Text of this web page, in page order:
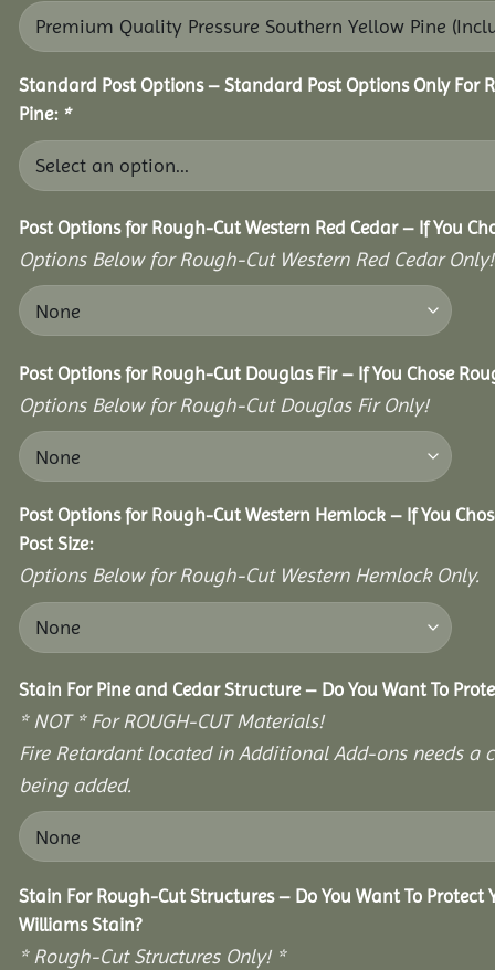
Standard Post Options – Standard Post Options Only For
Pine: *
Post Options for Rough-Cut Western Red Cedar – If You
Options Below for Rough-Cut Western Red Cedar Only!
Post Options for Rough-Cut Douglas Fir – If You Chose
Options Below for Rough-Cut Douglas Fir Only!
Post Options for Rough-Cut Western Hemlock – If You
Post Size:
Options Below for Rough-Cut Western Hemlock Only.
Stain For Pine and Cedar Structure – Do You Want To
* NOT * For ROUGH-CUT Materials!
Fire Retardant located in Additional Add-ons needs
being added.
Stain For Rough-Cut Structures – Do You Want To
Williams Stain?
* Rough-Cut Structures Only! *